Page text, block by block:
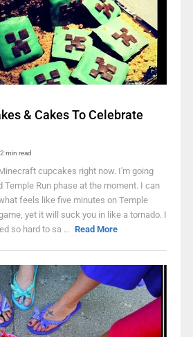
& Cakes To Celebrate
2 min read
cupcakes right now. I'm going
Temple Run phase at the moment. I can
feels like five minutes on Temple
yet it will suck you in like a tornado. I
so hard to sa ... Read More